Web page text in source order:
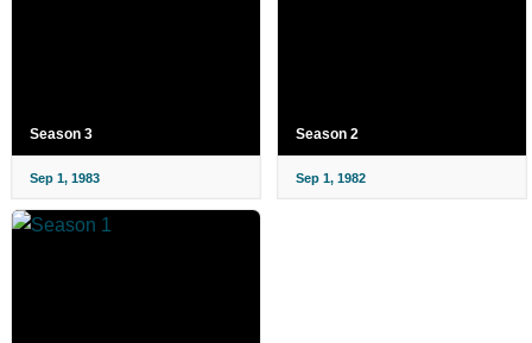
Season 3
Sep 1, 1983
Season 2
Sep 1, 1982